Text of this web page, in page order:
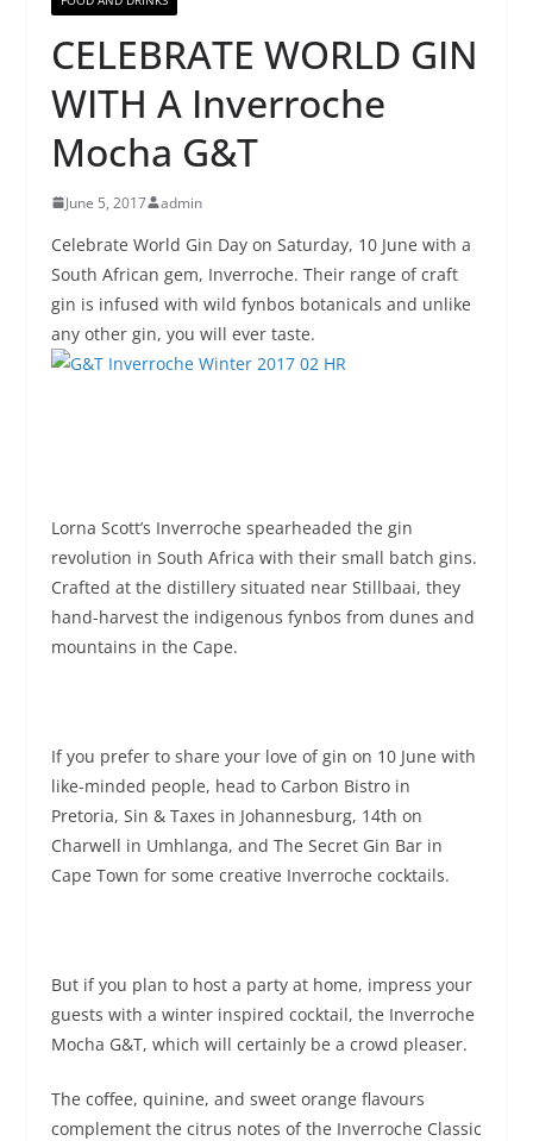
CELEBRATE WORLD GIN
WITH A Inverroche
Mocha G&T
June 5, 2017 admin
Celebrate World Gin Day on Saturday, 10 June with a
South African gem, Inverroche. Their range of craft
gin is infused with wild fynbos botanicals and unlike
any other gin, you will ever taste.
Lorna Scott’s Inverroche spearheaded the gin
revolution in South Africa with their small batch gins.
Crafted at the distillery situated near Stillbaai, they
hand-harvest the indigenous fynbos from dunes and
mountains in the Cape.
If you prefer to share your love of gin on 10 June with
like-minded people, head to Carbon Bistro in
Pretoria, Sin & Taxes in Johannesburg, 14th on
Charwell in Umhlanga, and The Secret Gin Bar in
Cape Town for some creative Inverroche cocktails.
But if you plan to host a party at home, impress your
guests with a winter inspired cocktail, the Inverroche
Mocha G&T, which will certainly be a crowd pleaser.
The coffee, quinine, and sweet orange flavours
complement the citrus notes of the Inverroche Classic